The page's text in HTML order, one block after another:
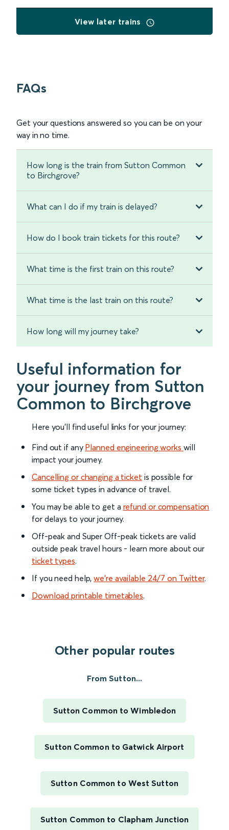
View later trains
FAQs
Get your questions answered so you can be on your
way in no time.
How long is the train from Sutton Common
to Birchgrove?
What can I do if my train is delayed?
How do I book train tickets for this route?
What time is the first train on this route?
What time is the last train on this route?
How long will my journey take?
Useful information for
your journey from Sutton
Common to Birchgrove
Here you'll find useful links for your journey:
Find out if any Planned engineering works will
impact your journey.
Cancelling or changing a ticket is possible for
some ticket types in advance of travel.
You may be able to get a refund or compensation
for delays to your journey.
Off-peak and Super Off-peak tickets are valid
outside peak travel hours - learn more about our
ticket types.
If you need help,we’re available 24/7 on Twitter.
Download printable timetables.
Other popular routes
From Sutton...
Sutton Common to Wimbledon
Sutton Common to Gatwick Airport
Sutton Common to West Sutton
Sutton Common to Clapham Junction